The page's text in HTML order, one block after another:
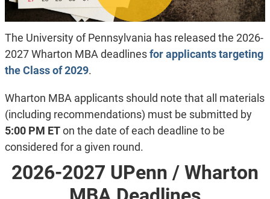
The University of Pennsylvania has released the 2026-
2027 Wharton MBA deadlinesfor applicants targeting
the Class of 2029.
Wharton MBA applicants should note that all materials
(including recommendations) must be submitted by
5:00 PM ETon the date of each deadline to be
considered for a given round.
2026-2027 UPenn / Wharton